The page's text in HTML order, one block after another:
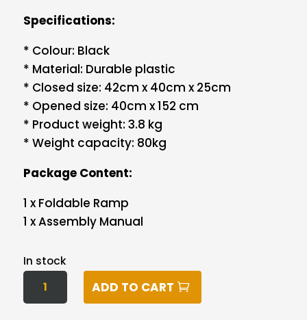
Specifications:
* Colour: Black
* Material: Durable plastic
* Closed size: 42cm x 40cm x 25cm
* Opened size: 40cm x 152 cm
* Product weight: 3.8 kg
* Weight capacity: 80kg
Package Content:
1 x Foldable Ramp
1 x Assembly Manual
In stock
I.PET
DOG
ADD TO CART